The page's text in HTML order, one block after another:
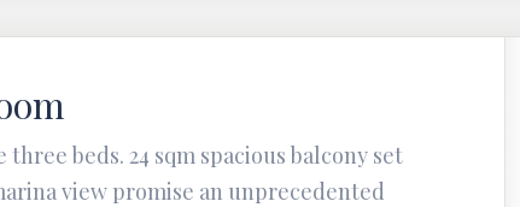
beds. 24 sqm spacious balcony set
view promise an unprecedented